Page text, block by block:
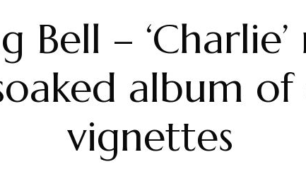
Bell –
album
vignettes